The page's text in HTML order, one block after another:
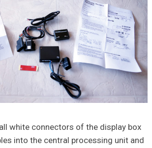
white connectors of the display box
into the central processing unit and